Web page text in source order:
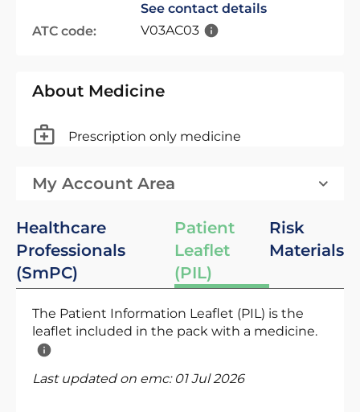
See contact details
ATC code:
V03AC03
About Medicine
Prescription only medicine
My Account Area
Healthcare
Professionals
(SmPC)
Patient
Leaflet
(PIL)
Risk
Materials
The Patient Information Leaflet (PIL) is the
leaflet included in the pack with a medicine.
Last updated on emc: 01 Jul 2026